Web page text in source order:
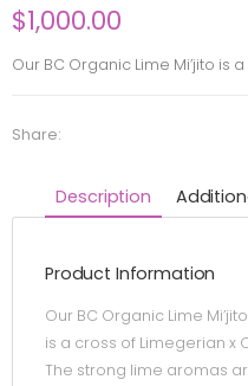
$1,000.00
Our BC Organic Lime Mi’jito is
Share:
Description
Product Information
Our BC Organic Lime
is a cross of Limegerian x
The strong lime aromas